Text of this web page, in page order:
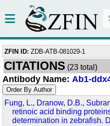
ZFIN ID: ZDB-ATB-081029-1
CITATIONS (23 total)
Antibody Name: Ab1-
Fung, L., Dranow, D.B.,
retinoic acid binding
determination in zebrafish.